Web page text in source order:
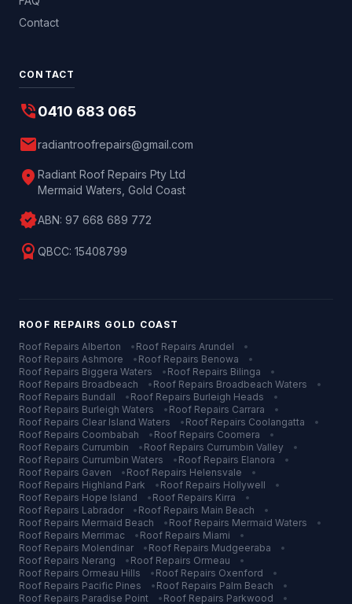
Contact
CONTACT
phone_in_talk0410 683 065
mailradiantroofrepairs@gmail.com
location_on Radiant Roof Repairs Pty Ltd
Mermaid Waters, Gold Coast
verifiedABN: 97 668 689 772
license QBCC: 15408799
ROOF REPAIRS GOLD COAST
Roof Repairs Alberton • Roof Repairs Arundel
•
Roof Repairs Ashmore • Roof Repairs Benowa
•
Roof Repairs Biggera Waters • Roof Repairs Bilinga
•
Roof Repairs Broadbeach • Roof Repairs Broadbeach Waters
•
Roof Repairs Bundall • Roof Repairs Burleigh Heads
•
Roof Repairs Burleigh Waters • Roof Repairs Carrara
•
Roof Repairs Clear Island Waters • Roof Repairs Coolangatta
•
Roof Repairs Coombabah • Roof Repairs Coomera
•
Roof Repairs Currumbin • Roof Repairs Currumbin Valley
•
Roof Repairs Currumbin Waters • Roof Repairs Elanora
•
Roof Repairs Gaven • Roof Repairs Helensvale
•
Roof Repairs Highland Park • Roof Repairs Hollywell
•
Roof Repairs Hope Island • Roof Repairs Kirra
•
Roof Repairs Labrador • Roof Repairs Main Beach
•
Roof Repairs Mermaid Beach • Roof Repairs Mermaid Waters
•
Roof Repairs Merrimac • Roof Repairs Miami
•
Roof Repairs Molendinar • Roof Repairs Mudgeeraba
•
Roof Repairs Nerang • Roof Repairs Ormeau
•
Roof Repairs Ormeau Hills • Roof Repairs Oxenford
•
Roof Repairs Pacific Pines • Roof Repairs Palm Beach
•
Roof Repairs Paradise Point • Roof Repairs Parkwood •